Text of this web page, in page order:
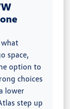
space,
option to
choices
lower
step up